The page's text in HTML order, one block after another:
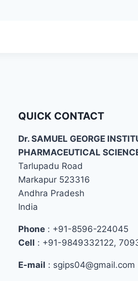
QUICK CONTACT
Dr. SAMUEL GEORGE
PHARMACEUTICAL
Tarlupadu Road
Markapur 523316
Andhra Pradesh
India
Phone : +91-8596-224045
Cell : +91-9849332122,
E-mail : sgips04@gmail.com